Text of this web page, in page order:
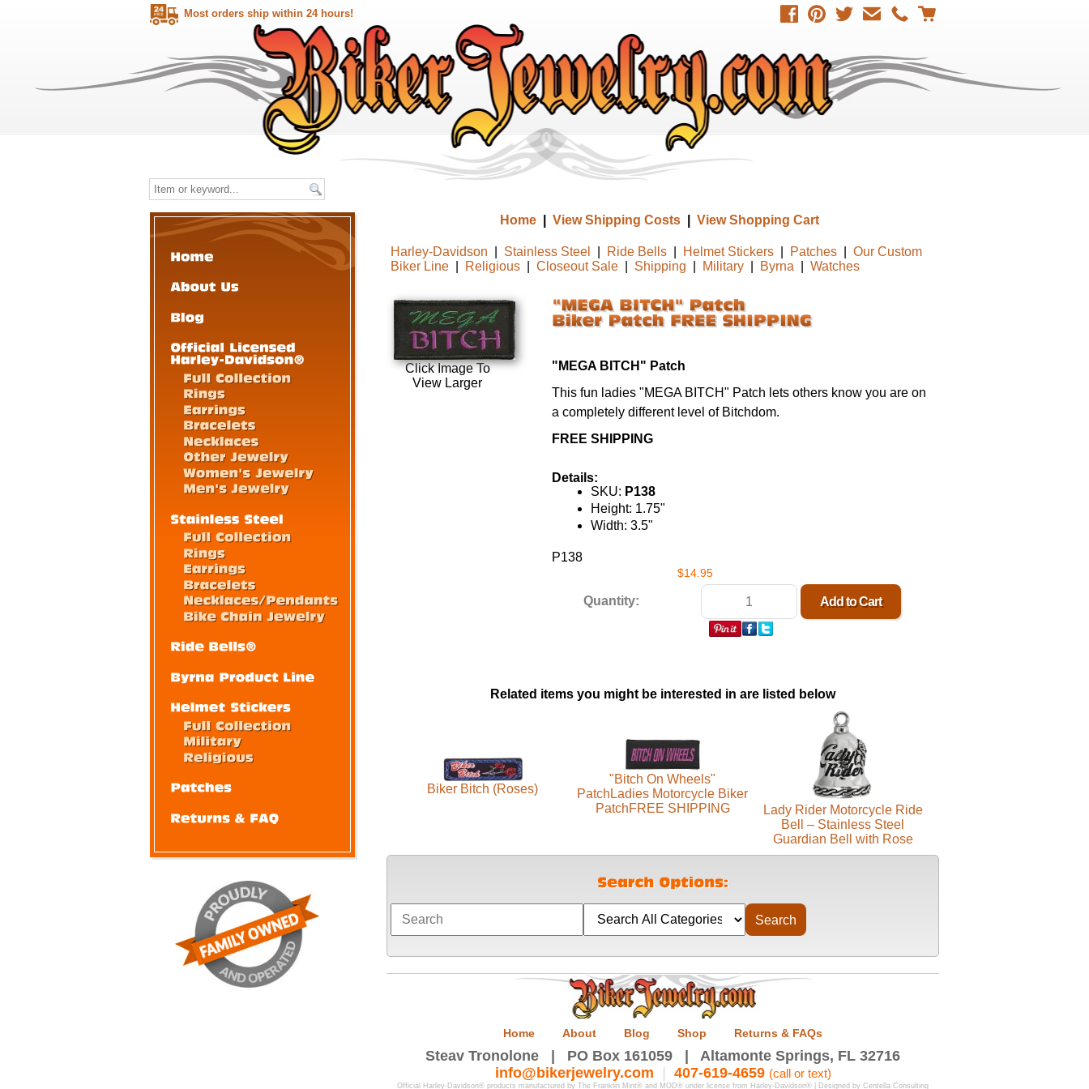
Most orders ship within 24 hours!
Home| View Shipping Costs| View Shopping Cart
Harley-Davidson Stainless Steel Ride Bells| Helmet Stickers| Patches| Our Custom
Biker Line| Religious| Closeout Sale| Shipping Military| Byrna Watches
Click Image To
View Larger
"MEGA BITCH" Patch
This fun ladies "MEGA BITCH" Patch lets others know you are on
a completely different level of Bitchdom.
FREE SHIPPING
Details:
SKU: P138
Height: 1.75"
Width: 3.5"
P138
$14.95
Quantity:
Related items you might be interested in are listed below
Biker Bitch (Roses)
"Bitch On Wheels"
PatchLadies Motorcycle Biker
PatchFREE SHIPPING
Lady Rider Motorcycle Ride
Bell – Stainless Steel
Guardian Bell with Rose
Home About Blog Shop Returns & FAQs
Steav Tronolone | PO Box 161059 | Altamonte Springs, FL 32716
info@bikerjewelry.com | 407-619-4659 (call or text)
Official Harley-Davidson® products manufactured by The Franklin Mint® and MOD® under license from Harley-Davidson® | Designed byCentella Consulting